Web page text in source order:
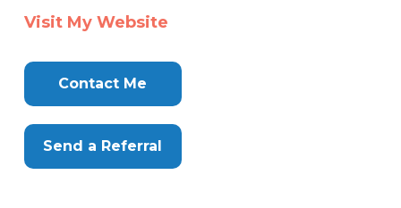
Visit My Website
Contact Me
Send a Referral